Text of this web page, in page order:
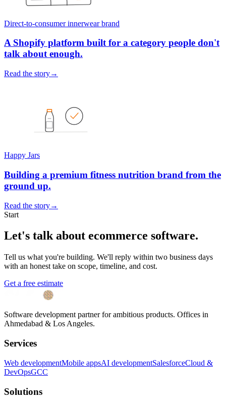
Direct-to-consumer innerwear brand
A Shopify platform built for a category people don't
talk about enough.
Read the story→
Happy Jars
Building a premium fitness nutrition brand from the
ground up.
Read the story→
Start
Let's talk about ecommerce software.
Tell us what you're building. We'll reply within two business days
with an honest take on scope, timeline, and cost.
Get a free estimate
Software development partner for ambitious products. Offices in
Ahmedabad & Los Angeles.
Services
Web developmentMobile appsAI developmentSalesforceCloud &
DevOpsGCC
Solutions